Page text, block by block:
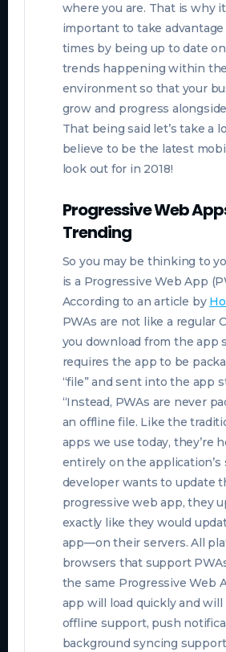
where you are. That is why
important to take
times by being up to date
trends happening within
environment so that your
grow and progress
That being said let’s take a
believe to be the latest
look out for in 2018!
Progressive Web
Trending
So you may be thinking to
is a Progressive Web App
According to an article by
PWAs are not like a regular
you download from the app
requires the app to be
“file” and sent into the app
“Instead, PWAs are never
an offline file. Like the
apps we use today, they’re
entirely on the application’s
developer wants to update
progressive web app, they
exactly like they would
app—on their servers. All
browsers that support
the same Progressive Web
app will load quickly and will
offline support, push
background syncing